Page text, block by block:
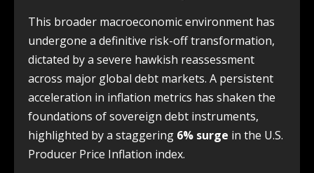
This broader macroeconomic environment has
undergone a definitive risk-off transformation,
dictated by a severe hawkish reassessment
across major global debt markets. A persistent
acceleration in inflation metrics has shaken the
foundations of sovereign debt instruments,
highlighted by a staggering 6% surge in the U.S.
Producer Price Inflation index.